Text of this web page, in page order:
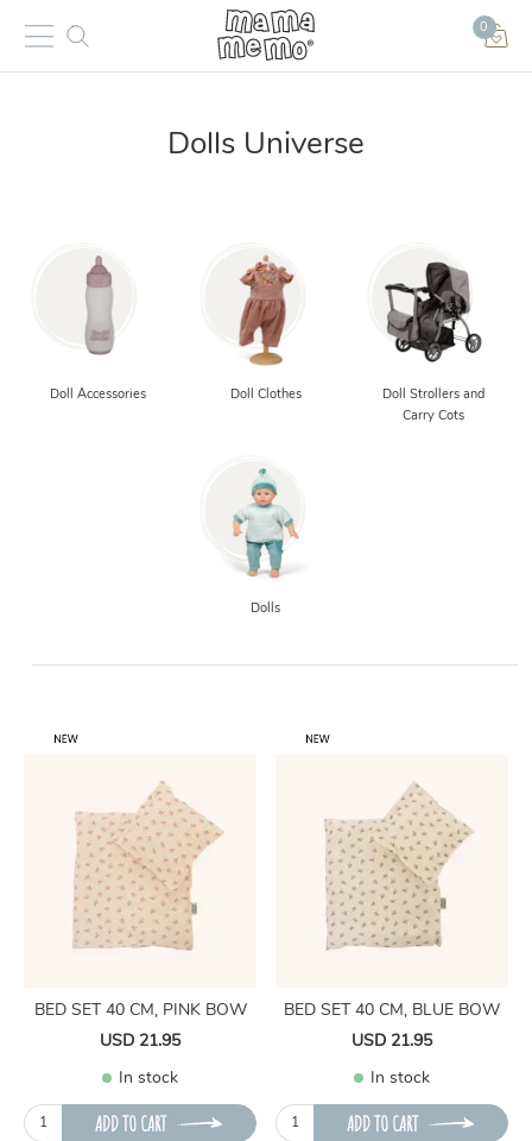
0
Dolls Universe
Doll Accessories Doll Clothes
Doll Strollers and
Carry Cots
Dolls
BED SET 40 CM, PINK BOW
USD 21.95
In stock
ADD TO CART
BED SET 40 CM, BLUE BOW
USD 21.95
In stock
ADD TO CART